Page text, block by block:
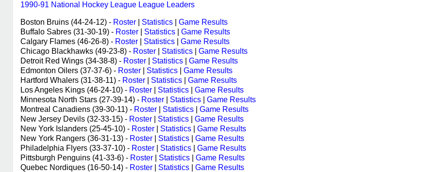
1990-91 National Hockey League League Leaders
Boston Bruins (44-24-12) - Roster Statistics
Game Results
Buffalo Sabres (31-30-19) - Roster Statistics
Game Results
Calgary Flames (46-26-8) - Roster Statistics
Game Results
Chicago Blackhawks (49-23-8) - Roster Statistics
Game Results
Detroit Red Wings (34-38-8) - Roster Statistics
Game Results
Edmonton Oilers (37-37-6) - Roster Statistics
Game Results
Hartford Whalers (31-38-11) - Roster Statistics
Game Results
Los Angeles Kings (46-24-10) - Roster Statistics
Game Results
Minnesota North Stars (27-39-14) - Roster Statistics
Game Results
Montreal Canadiens (39-30-11) - Roster Statistics
Game Results
New Jersey Devils (32-33-15) - Roster Statistics
Game Results
New York Islanders (25-45-10) - Roster Statistics
Game Results
New York Rangers (36-31-13) - Roster Statistics
Game Results
Philadelphia Flyers (33-37-10) - Roster Statistics
Game Results
Pittsburgh Penguins (41-33-6) - Roster Statistics
Game Results
Quebec Nordiques (16-50-14) - Roster Statistics
Game Results